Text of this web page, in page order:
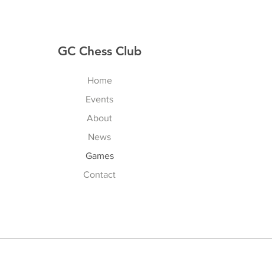
GC Chess Club
Home
Events
About
News
Games
Contact